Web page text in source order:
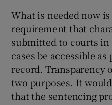
What is needed now
requirement that
submitted to courts
cases be accessible
record. Transparency
two purposes. It
that the sentencing